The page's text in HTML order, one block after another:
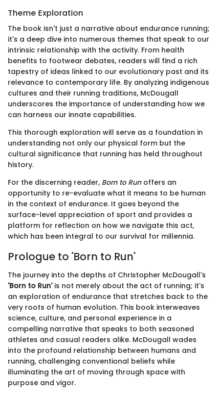
Theme Exploration
The book isn't just a narrative about endurance running;
it's a deep dive into numerous themes that speak to our
intrinsic relationship with the activity. From health
benefits to footwear debates, readers will find a rich
tapestry of ideas linked to our evolutionary past and its
relevance to contemporary life. By analyzing indigenous
cultures and their running traditions, McDougall
underscores the importance of understanding how we
can harness our innate capabilities.
This thorough exploration will serve as a foundation in
understanding not only our physical form but the
cultural significance that running has held throughout
history.
For the discerning reader, Born to Runoffers an
opportunity to re-evaluate what it means to be human
in the context of endurance. It goes beyond the
surface-level appreciation of sport and provides a
platform for reflection on how we navigate this act,
which has been integral to our survival for millennia.
Prologue to 'Born to Run'
The journey into the depths of Christopher McDougall's
'Born to Run'is not merely about the act of running; it's
an exploration of endurance that stretches back to the
very roots of human evolution. This book interweaves
science, culture, and personal experience in a
compelling narrative that speaks to both seasoned
athletes and casual readers alike. McDougall wades
into the profound relationship between humans and
running, challenging conventional beliefs while
illuminating the art of moving through space with
purpose and vigor.